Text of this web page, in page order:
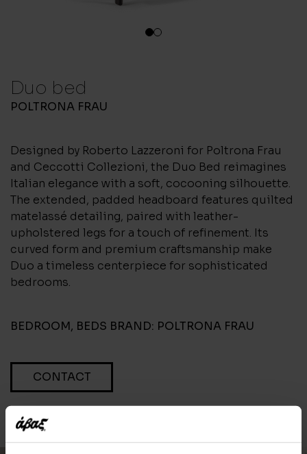
1 2
Duo bed
POLTRONA FRAU
Designed by Roberto Lazzeroni for Poltrona Frau
and Ceccotti Collezioni, the Duo Bed reimagines
Italian elegance with a soft, cocooning silhouette.
The extended, padded headboard features quilted
matelassé detailing, paired with leather-
upholstered legs for a touch of refinement. Its
curved form and premium craftsmanship make
Duo a timeless centerpiece for sophisticated
bedrooms.
BEDROOM, BEDS BRAND: POLTRONA FRAU
CONTACT